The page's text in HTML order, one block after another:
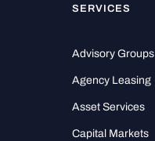
SERVICES
Advisory Groups
Agency Leasing
Asset Services
Capital Markets